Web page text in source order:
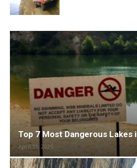
Top 7 Most Dangerous Lakes
April 11, 2025